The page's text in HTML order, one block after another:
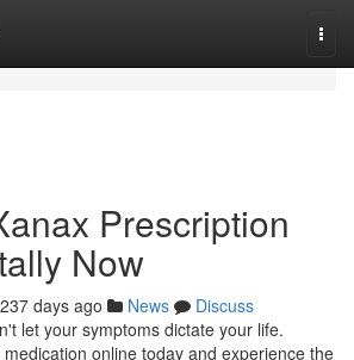
Prescription
Now
237 days ago News
Discuss
let your symptoms dictate your life.
online today and experience the